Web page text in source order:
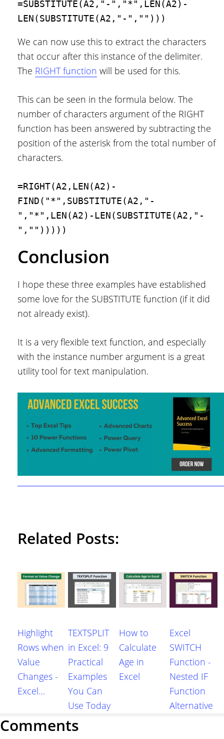
=SUBSTITUTE(A2,"-","*",LEN(A2)-
LEN(SUBSTITUTE(A2,"-","")))
We can now use this to extract the characters
that occur after this instance of the delimiter.
The RIGHT function will be used for this.
This can be seen in the formula below. The
number of characters argument of the RIGHT
function has been answered by subtracting the
position of the asterisk from the total number of
characters.
=RIGHT(A2,LEN(A2)-
FIND("*",SUBSTITUTE(A2,"-
","*",LEN(A2)-LEN(SUBSTITUTE(A2,"-
","")))))
Conclusion
I hope these three examples have established
some love for the SUBSTITUTE function (if it did
not already exist).
It is a very flexible text function, and especially
with the instance number argument is a great
utility tool for text manipulation.
Related Posts:
Highlight
Rows when
Value
Changes -
Excel…
TEXTSPLIT
in Excel: 9
Practical
Examples
You Can
Use Today
How to
Calculate
Age in
Excel
Excel
SWITCH
Function -
Nested IF
Function
Alternative
Reader
Comments